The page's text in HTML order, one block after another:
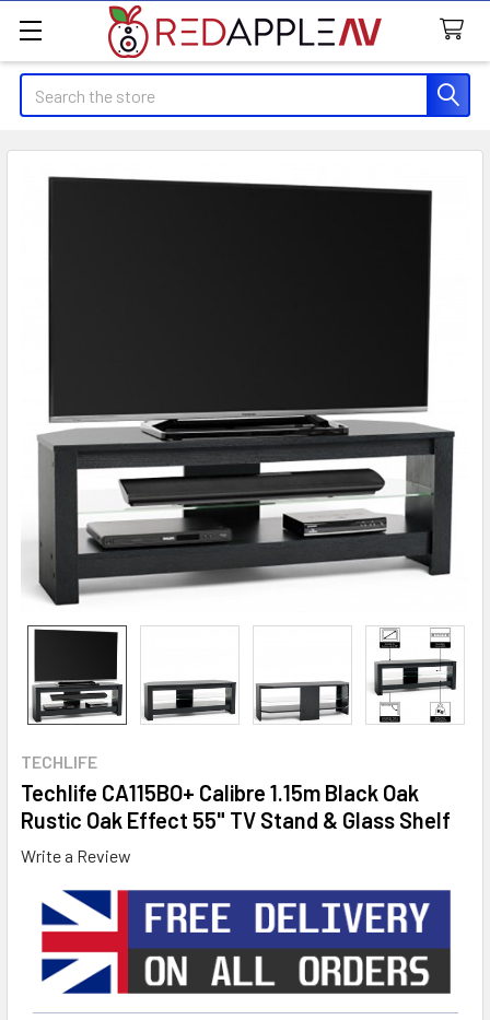
Search
TECHLIFE
Techlife CA115BO+ Calibre 1.15m Black Oak
Rustic Oak Effect 55" TV Stand & Glass Shelf
Write a Review